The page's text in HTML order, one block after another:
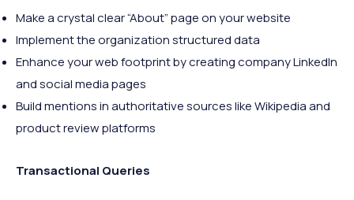
Make a crystal clear “About” page on your website
Implement the organization structured data
Enhance your web footprint by creating company LinkedIn
and social media pages
Build mentions in authoritative sources like Wikipedia and
product review platforms
Transactional Queries